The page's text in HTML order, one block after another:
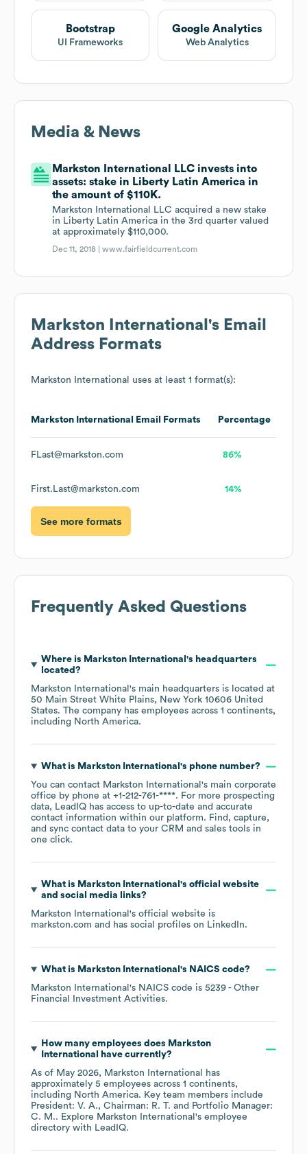
Bootstrap
UI Frameworks
Google Analytics
Web Analytics
Media & News
Markston International LLC invests into
assets: stake in Liberty Latin America in
the amount of $110K.
Markston International LLC acquired a new stake
in Liberty Latin America in the 3rd quarter valued
at approximately $110,000.
Dec 11, 2018 |www.fairfieldcurrent.com
Markston International 's Email
Address Formats
Markston International uses at least 1 format(s):
Markston International Email Formats Percentage
FLast@markston.com 86%
First.Last@markston.com 14%
See more formats
Frequently Asked Questions
Where is Markston International 's headquarters
located?
Markston International 's main headquarters is located at
50 Main Street White Plains, New York 10606 United
States. The company has employees across 1 continents,
including North America.
What is Markston International 's phone number?
You can contact Markston International 's main corporate
office by phone at +1-212-761-****. For more prospecting
data, LeadIQ has access to up-to-date and accurate
contact information within our platform. Find, capture,
and sync contact data to your CRM and sales tools in
one click.
What is Markston International 's official website
and social media links?
Markston International 's official website is
markston.com and has social profiles on LinkedIn.
What is Markston International 's NAICS code?
Markston International 's NAICS code is 5239 - Other
Financial Investment Activities.
How many employees does Markston
International
have currently?
As of May 2026, Markston International
has
approximately 5 employees across 1 continents,
including North America. Key team members include
President: V. A.
Chairman: R. T.
Portfolio Manager:
C. M.. Explore Markston International 's employee
directory with LeadIQ.